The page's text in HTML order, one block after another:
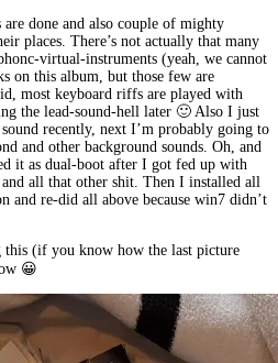
done and also couple of mighty
places. There’s not actually that many
virtual-instruments (yeah, we cannot
on this album, but those few are
most keyboard riffs are played with
the lead-sound-hell later 🙂 Also I just
recently, next I’m probably going to
and other background sounds. Oh, and
it as dual-boot after I got fed up with
all that other shit. Then I installed all
and re-did all above because win7 didn’t
this (if you know how the last picture
😀